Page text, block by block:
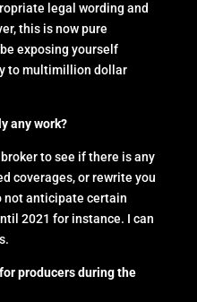
legal wording and
this is now pure
exposing yourself
to multimillion dollar
any work?
to see if there is any
coverages, or rewrite you
not anticipate certain
2021 for instance. I can
producers during the